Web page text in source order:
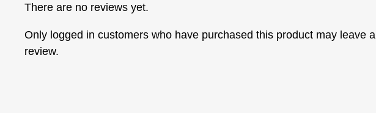
There are no reviews yet.
Only logged in customers who have purchased this product may leave a
review.